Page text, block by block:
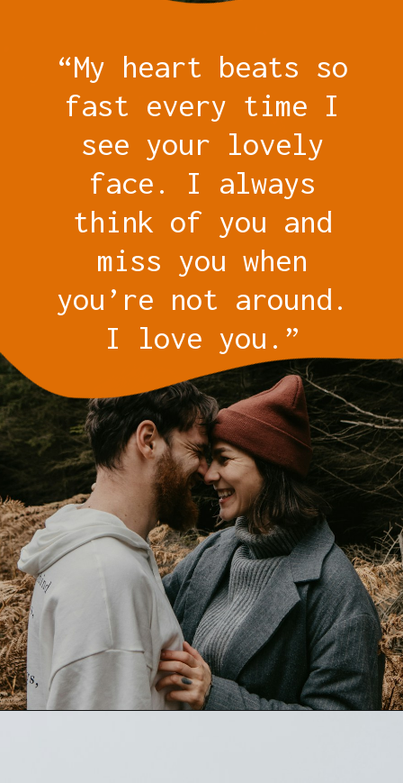
“My heart beats so
fast every time I
see your lovely
face. I always
think of you and
miss you when
you’re not around.
I love you.”